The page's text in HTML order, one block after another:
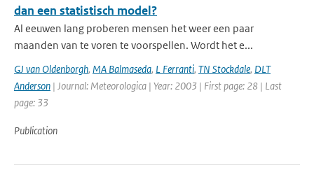
dan een statistisch model?
Al eeuwen lang proberen mensen het weer een paar
maanden van te voren te voorspellen. Wordt het e...
GJ van Oldenborgh, MA Balmaseda, L Ferranti, TN Stockdale, DLT
Anderson | Journal: Meteorologica | Year: 2003 | First page: 28 | Last
page: 33
Publication